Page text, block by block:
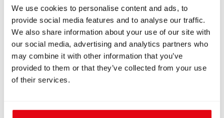
We use cookies to personalise content and ads, to
provide social media features and to analyse our traffic.
We also share information about your use of our site with
our social media, advertising and analytics partners who
may combine it with other information that you’ve
provided to them or that they’ve collected from your use
of their services.
RECOMMENDED PRODUCTS